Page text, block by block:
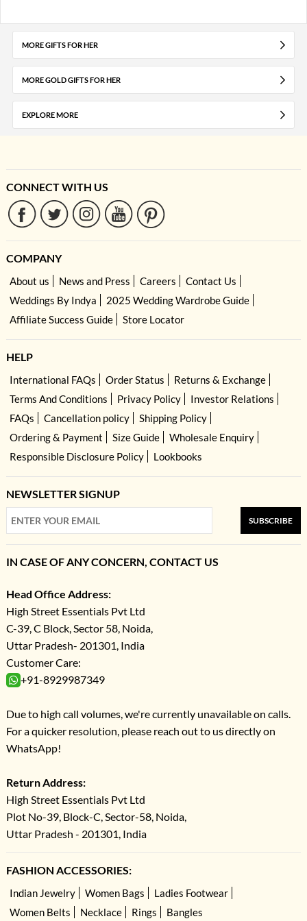
MORE GIFTS FOR HER
MORE GOLD GIFTS FOR HER
EXPLORE MORE
CONNECT WITH US
COMPANY
About us News and Press Careers
Contact Us
Weddings By Indya
2025 Wedding Wardrobe Guide
Affiliate Success Guide
Store Locator
HELP
International FAQs Order Status
Returns & Exchange
Terms And Conditions
Privacy Policy
Investor Relations
FAQs
Cancellation policy
Shipping Policy
Ordering & Payment
Size Guide
Wholesale Enquiry
Responsible Disclosure Policy
Lookbooks
NEWSLETTER SIGNUP
SUBSCRIBE
IN CASE OF ANY CONCERN, CONTACT US
Head Office Address:
High Street Essentials Pvt Ltd
C-39, C Block, Sector 58, Noida,
Uttar Pradesh- 201301, India
Customer Care:
+91-8929987349
Due to high call volumes, we're currently unavailable on calls.
For a quicker resolution, please reach out to us directly on
WhatsApp!
Return Address:
High Street Essentials Pvt Ltd
Plot No-39, Block-C, Sector-58, Noida,
Uttar Pradesh - 201301, India
FASHION ACCESSORIES:
Indian Jewelry Women Bags
Ladies Footwear
Women Belts
Necklace Rings Bangles